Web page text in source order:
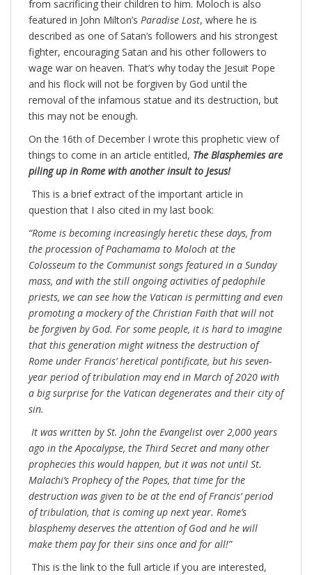
from sacrificing their children to him. Moloch is also
featured in John Milton’s Paradise Lost, where he is
described as one of Satan’s followers and his strongest
fighter, encouraging Satan and his other followers to
wage war on heaven. That’s why today the Jesuit Pope
and his flock will not be forgiven by God until the
removal of the infamous statue and its destruction, but
this may not be enough.
On the 16th of December I wrote this prophetic view of
things to come in an article entitled, The Blasphemies are
piling up in Rome with another insult to Jesus!
This is a brief extract of the important article in
question that I also cited in my last book:
“Rome is becoming increasingly heretic these days, from
the procession of Pachamama to Moloch at the
Colosseum to the Communist songs featured in a Sunday
mass, and with the still ongoing activities of pedophile
priests, we can see how the Vatican is permitting and even
promoting a mockery of the Christian Faith that will not
be forgiven by God. For some people, it is hard to imagine
that this generation might witness the destruction of
Rome under Francis’ heretical pontificate, but his seven-
year period of tribulation may end in March of 2020 with
a big surprise for the Vatican degenerates and their city of
sin.
It was written by St. John the Evangelist over 2,000 years
ago in the Apocalypse, the Third Secret and many other
prophecies this would happen, but it was not until St.
Malachi’s Prophecy of the Popes, that time for the
destruction was given to be at the end of Francis’ period
of tribulation, that is coming up next year. Rome’s
blasphemy deserves the attention of God and he will
make them pay for their sins once and for all!”
This is the link to the full article if you are interested,